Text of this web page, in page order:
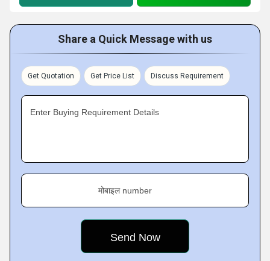
Share a Quick Message with us
Get Quotation Get Price List Discuss Requirement
Enter Buying Requirement Details
मोबाइल number